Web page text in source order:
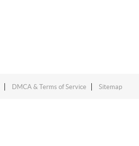
DMCA & Terms of Service Sitemap